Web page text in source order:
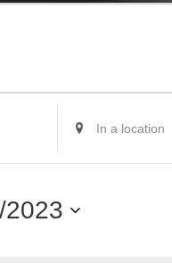
Location.
for
by
Location.
2023